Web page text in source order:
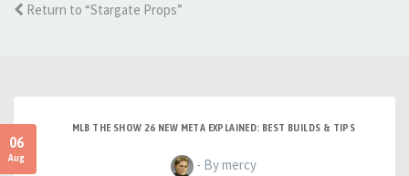
Return to “Stargate Props”
06
Aug
MLB THE SHOW 26 NEW META EXPLAINED: BEST BUILDS & TIPS
- By mercy